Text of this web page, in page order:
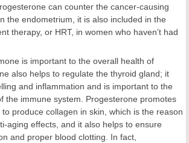
can counter the cancer-causing
the endometrium, it is also included in the
therapy, or HRT, in women who haven’t had
is important to the overall health of
also helps to regulate the thyroid gland; it
and inflammation and is important to the
the immune system. Progesterone promotes
produce collagen in skin, which is the reason
aging effects, and it also helps to ensure
and proper blood clotting. In fact,